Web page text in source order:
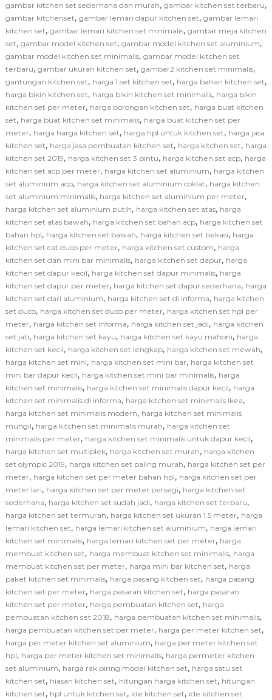
gambar kitchen set sederhana dan murah, gambar kitchen set terbaru,
gambar kitchenset, gambar lemari dapur kitchen set, gambar lemari
kitchen set, gambar lemari kitchen set minimalis, gambar meja kitchen
set, gambar model kitchen set, gambar model kitchen set aluminium,
gambar model kitchen set minimalis, gambar model kitchen set
terbaru, gambar ukuran kitchen set, gambar2 kitchen set minimalis,
gantungan kitchen set, harga 1 set kitchen set, harga bahan kitchen set,
harga bikin kitchen set, harga bikin kitchen set minimalis, harga bikin
kitchen set per meter, harga borongan kitchen set, harga buat kitchen
set, harga buat kitchen set minimalis, harga buat kitchen set per
meter, harga harga kitchen set, harga hpl untuk kitchen set, harga jasa
kitchen set, harga jasa pembuatan kitchen set, harga kitchen set, harga
kitchen set 2019, harga kitchen set 3 pintu, harga kitchen set acp, harga
kitchen set acp per meter, harga kitchen set aluminium, harga kitchen
set aluminium acp, harga kitchen set aluminium coklat, harga kitchen
set aluminium minimalis, harga kitchen set aluminium per meter,
harga kitchen set aluminium putih, harga kitchen set atas, harga
kitchen set atas bawah, harga kitchen set bahan acp, harga kitchen set
bahan hpl, harga kitchen set bawah, harga kitchen set bekasi, harga
kitchen set cat duco per meter, harga kitchen set custom, harga
kitchen set dan mini bar minimalis, harga kitchen set dapur, harga
kitchen set dapur kecil, harga kitchen set dapur minimalis, harga
kitchen set dapur per meter, harga kitchen set dapur sederhana, harga
kitchen set dari aluminium, harga kitchen set di informa, harga kitchen
set duco, harga kitchen set duco per meter, harga kitchen set hpl per
meter, harga kitchen set informa, harga kitchen set jadi, harga kitchen
set jati, harga kitchen set kayu, harga kitchen set kayu mahoni, harga
kitchen set kecil, harga kitchen set lengkap, harga kitchen set mewah,
harga kitchen set mini, harga kitchen set mini bar, harga kitchen set
mini bar dapur kecil, harga kitchen set mini bar minimalis, harga
kitchen set minimalis, harga kitchen set minimalis dapur kecil, harga
kitchen set minimalis di informa, harga kitchen set minimalis ikea,
harga kitchen set minimalis modern, harga kitchen set minimalis
mungil, harga kitchen set minimalis murah, harga kitchen set
minimalis per meter, harga kitchen set minimalis untuk dapur kecil,
harga kitchen set multiplek, harga kitchen set murah, harga kitchen
set olympic 2019, harga kitchen set paling murah, harga kitchen set per
meter, harga kitchen set per meter bahan hpl, harga kitchen set per
meter lari, harga kitchen set per meter persegi, harga kitchen set
sederhana, harga kitchen set sudah jadi, harga kitchen set terbaru,
harga kitchen set termurah, harga kitchen set ukuran 1.5 meter, harga
lemari kitchen set, harga lemari kitchen set aluminium, harga lemari
kitchen set minimalis, harga lemari kitchen set per meter, harga
membuat kitchen set, harga membuat kitchen set minimalis, harga
membuat kitchen set per meter, harga mini bar kitchen set, harga
paket kitchen set minimalis, harga pasang kitchen set, harga pasang
kitchen set per meter, harga pasaran kitchen set, harga pasaran
kitchen set per meter, harga pembuatan kitchen set, harga
pembuatan kitchen set 2018, harga pembuatan kitchen set minimalis,
harga pembuatan kitchen set per meter, harga per meter kitchen set,
harga per meter kitchen set aluminium, harga per meter kitchen set
hpl, harga per meter kitchen set minimalis, harga permeter kitchen
set aluminium, harga rak piring model kitchen set, harga satu set
kitchen set, hiasan kitchen set, hitungan harga kitchen set, hitungan
kitchen set, hpl untuk kitchen set, ide kitchen set, ide kitchen set